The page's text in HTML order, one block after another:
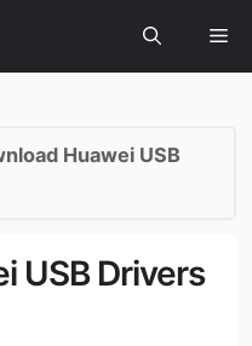
Huawei USB
USB Drivers